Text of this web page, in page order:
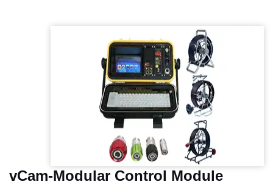
vCam-Modular Control Module